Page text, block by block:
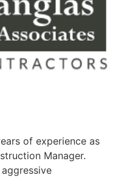
of experience as
Manager.